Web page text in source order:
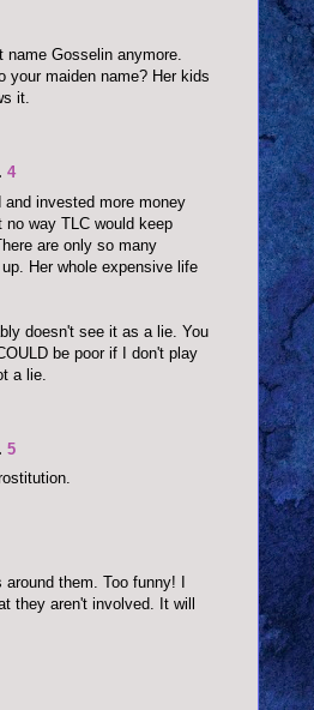
name Gosselin anymore.
your maiden name? Her kids
it.
4
invested more money
way TLC would keep
are only so many
Her whole expensive life
doesn't see it as a lie. You
be poor if I don't play
a lie.
5
them. Too funny! I
they aren't involved. It will